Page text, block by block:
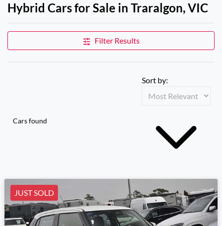
Hybrid Cars for Sale in Traralgon, VIC
Filter Results
Cars found
Sort by:
JUST SOLD